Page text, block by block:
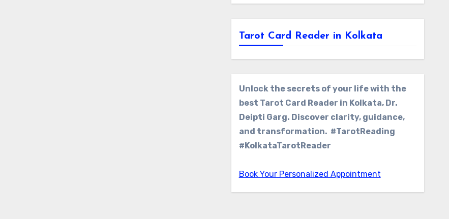
Tarot Card Reader in Kolkata
Unlock the secrets of your life with the
best Tarot Card Reader in Kolkata, Dr.
Deipti Garg. Discover clarity, guidance,
and transformation. #TarotReading
#KolkataTarotReader
Book Your Personalized Appointment